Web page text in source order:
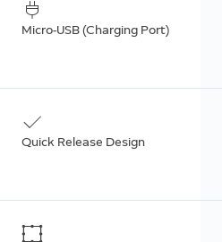
Micro-USB (Charging Port)
Quick Release Design